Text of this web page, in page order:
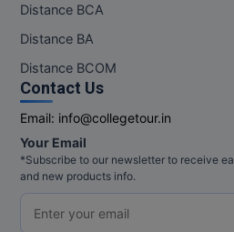
Distance BCA
Distance BA
Distance BCOM
Contact Us
Email: info@collegetour.in
Your Email
*Subscribe to our newsletter to receive
and new products info.